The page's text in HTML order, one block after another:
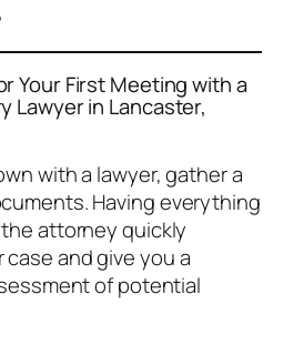
Your First Meeting with a
Lawyer in Lancaster,
with a lawyer, gather a
Having everything
attorney quickly
and give you a
of potential